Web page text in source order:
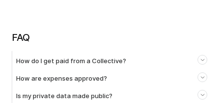
FAQ
How do I get paid from a Collective?
How are expenses approved?
Is my private data made public?